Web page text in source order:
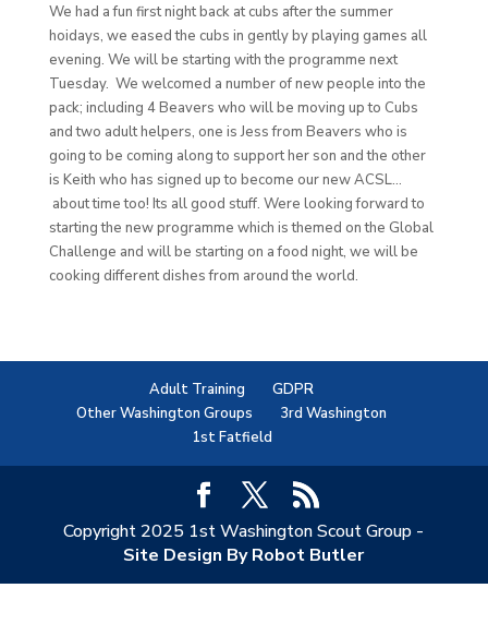
We had a fun first night back at cubs after the summer
hoidays, we eased the cubs in gently by playing games all
evening. We will be starting with the programme next
Tuesday. We welcomed a number of new people into the
pack; including 4 Beavers who will be moving up to Cubs
and two adult helpers, one is Jess from Beavers who is
going to be coming along to support her son and the other
is Keith who has signed up to become our new ACSL…
about time too! Its all good stuff. Were looking forward to
starting the new programme which is themed on the Global
Challenge and will be starting on a food night, we will be
cooking different dishes from around the world.
Adult Training
GDPR
Other Washington Groups
3rd Washington
1st Fatfield
Copyright 2025 1st Washington Scout Group -
Site Design By Robot Butler